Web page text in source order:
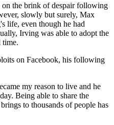
the brink of despair following
slowly but surely, Max
life, even though he had
Irving was able to adopt the
time.
on Facebook, his following
my reason to live and he
Being able to share the
to thousands of people has